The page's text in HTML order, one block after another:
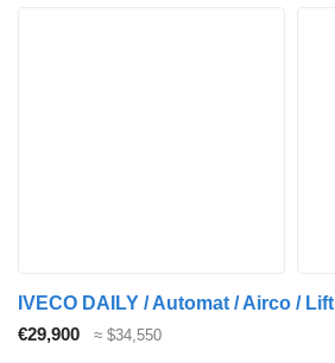
IVECO DAILY / Automat / Airco / Lift
€29,900
≈ $34,550